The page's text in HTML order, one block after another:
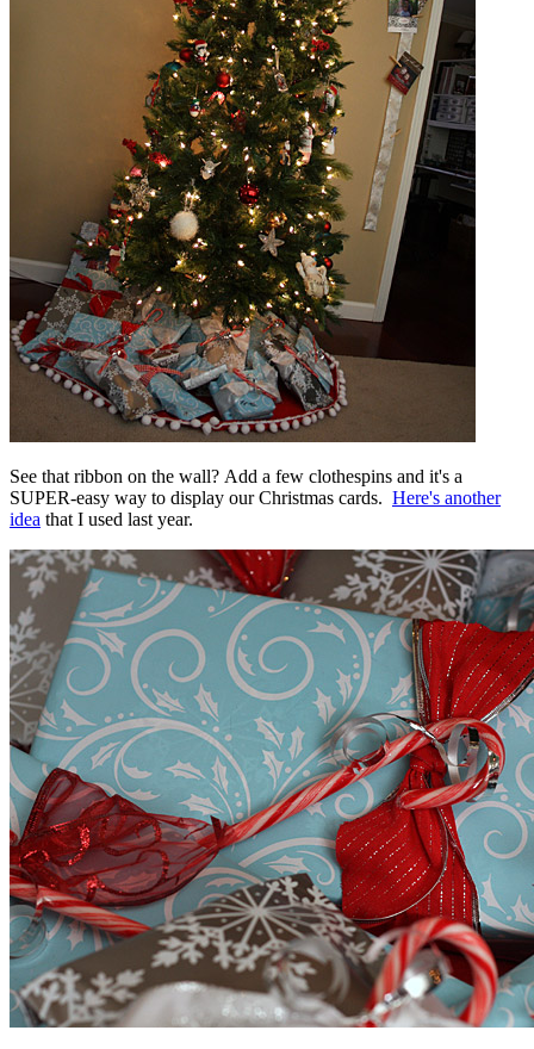
See that ribbon on the wall? Add a few clothespins and it's a
SUPER-easy way to display our Christmas cards. Here's another
idea that I used last year.